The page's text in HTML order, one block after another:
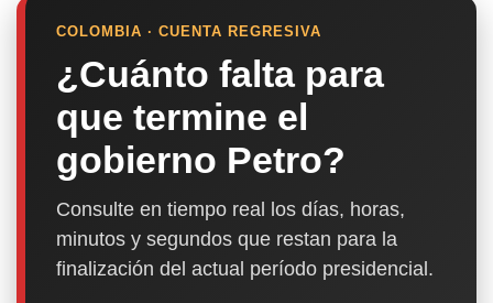
COLOMBIA · CUENTA REGRESIVA
¿Cuánto falta para
que termine el
gobierno Petro?
Consulte en tiempo real los días, horas,
minutos y segundos que restan para la
finalización del actual período presidencial.